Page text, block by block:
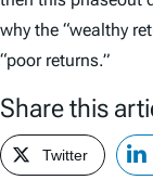
why the “wealthy
“poor returns.”
Share this
Twitter